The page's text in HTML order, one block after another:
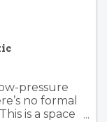
pressure
no formal
is a space